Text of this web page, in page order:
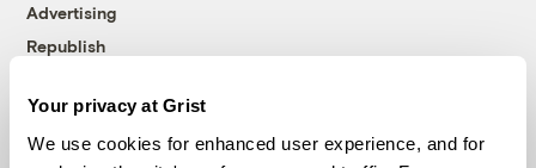
Your privacy at Grist
We use cookies for enhanced user experience, and for
Advertising
Republish